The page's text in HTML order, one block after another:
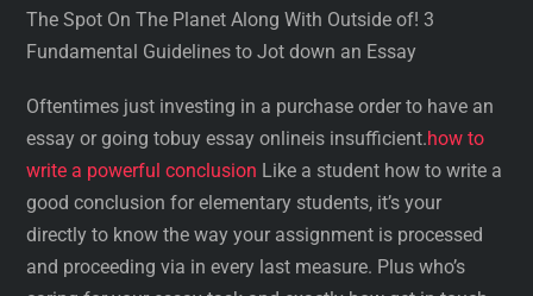
The Spot On The Planet Along With Outside of! 3
Fundamental Guidelines to Jot down an Essay
Oftentimes just investing in a purchase order to have an
essay or going tobuy essay onlineis insufficient.how to
write a powerful conclusion Like a student how to write a
good conclusion for elementary students, it’s your
directly to know the way your assignment is processed
and proceeding via in every last measure. Plus who’s